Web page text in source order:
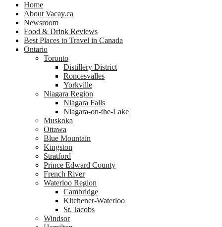
Home
About Vacay.ca
Newsroom
Food & Drink Reviews
Best Places to Travel in Canada
Ontario
Toronto
Distillery District
Roncesvalles
Yorkville
Niagara Region
Niagara Falls
Niagara-on-the-Lake
Muskoka
Ottawa
Blue Mountain
Kingston
Stratford
Prince Edward County
French River
Waterloo Region
Cambridge
Kitchener-Waterloo
St. Jacobs
Windsor